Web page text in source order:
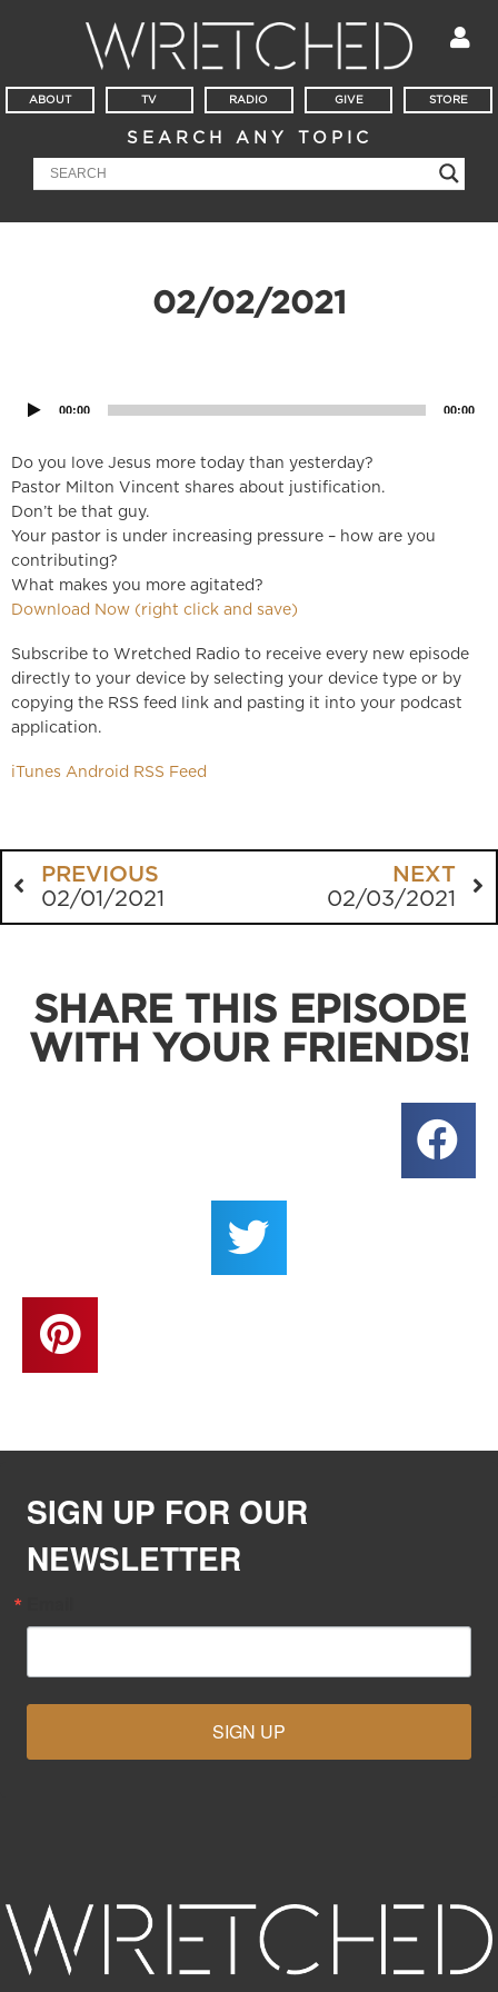
ABOUT TV RADIO GIVE STORE
SEARCH ANY TOPIC
02/02/2021
00:00 00:00
Do you love Jesus more today than yesterday?
Pastor Milton Vincent shares about justification.
Don’t be that guy.
Your pastor is under increasing pressure – how are you
contributing?
What makes you more agitated?
Download Now (right click and save)
Subscribe to Wretched Radio to receive every new episode
directly to your device by selecting your device type or by
copying the RSS feed link and pasting it into your podcast
application.
iTunes Android RSS Feed
PREVIOUS
02/01/2021
NEXT
02/03/2021
SHARE THIS EPISODE
WITH YOUR FRIENDS!
SIGN UP FOR OUR
NEWSLETTER
SIGN UP